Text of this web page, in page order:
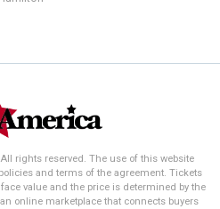
rights reserved. The use of this website
and terms of the agreement. Tickets
value and the price is determined by the
online marketplace that connects buyers